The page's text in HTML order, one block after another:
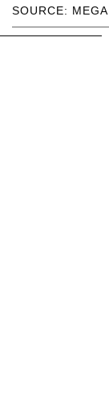
SOURCE: MEGA